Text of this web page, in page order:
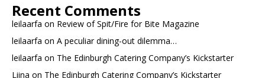
Recent Comments
leilaarfa on Review of Spit/Fire for Bite Magazine
leilaarfa on A peculiar dining-out dilemma…
leilaarfa on The Edinburgh Catering Company’s Kickstarter
Liina on The Edinburgh Catering Company’s Kickstarter